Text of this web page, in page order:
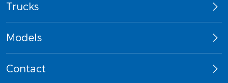
Trucks
Models
Contact